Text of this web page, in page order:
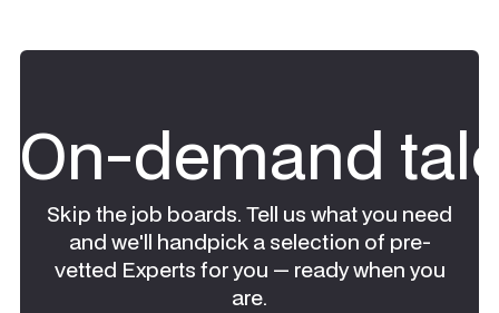
On-demand
Skip the job boards. Tell us what you need
and we'll handpick a selection of pre-
vetted Experts for you — ready when you
are.